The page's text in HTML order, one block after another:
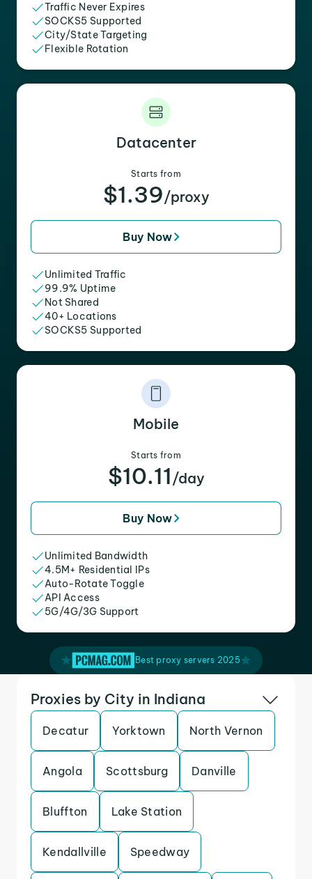
Traffic Never Expires
SOCKS5 Supported
City/State Targeting
Flexible Rotation
Datacenter
Starts from
$1.39/proxy
Buy Now
Unlimited Traffic
99.9% Uptime
Not Shared
40+ Locations
SOCKS5 Supported
Mobile
Starts from
$10.11 /day
Buy Now
Unlimited Bandwidth
4.5M+ Residential IPs
Auto-Rotate Toggle
API Access
5G/4G/3G Support
Best proxy servers 2025
Proxies by City in Indiana
Decatur Yorktown North Vernon
Angola Scottsburg Danville
Bluffton Lake Station
Kendallville Speedway